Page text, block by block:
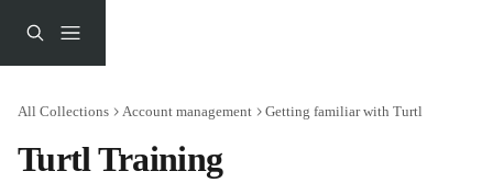
All Collections Account management Getting familiar with Turtl
Turtl Training